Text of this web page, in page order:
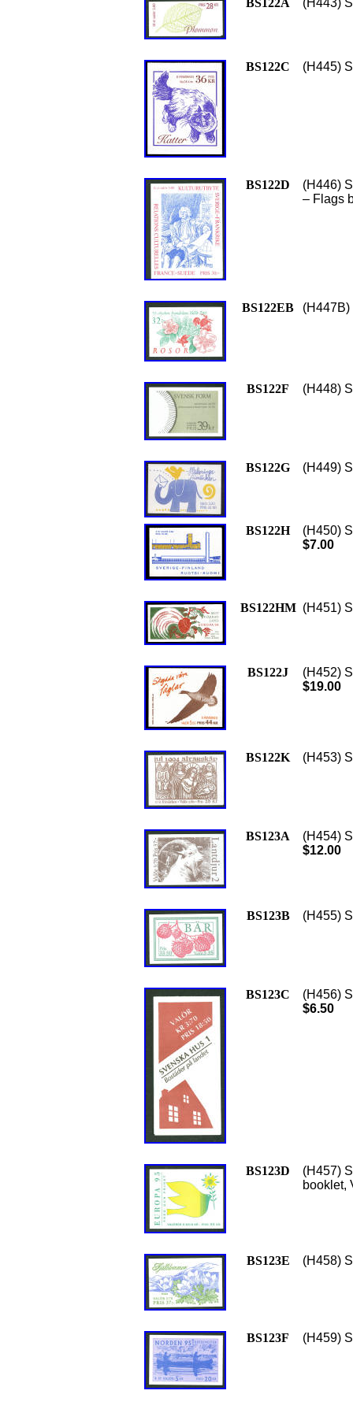
BS122A (H443)
BS122C (H445)
BS122D
(H446)
– Flags
BS122EB
BS122F (H448)
BS122G (H449)
BS122H
(H450)
$7.00
BS122HM (H451)
BS122J
(H452)
$19.00
BS122K (H453)
BS123A
(H454)
$12.00
BS123B (H455)
BS123C
(H456)
$6.50
BS123D
(H457)
booklet,
BS123E (H458)
BS123F (H459)